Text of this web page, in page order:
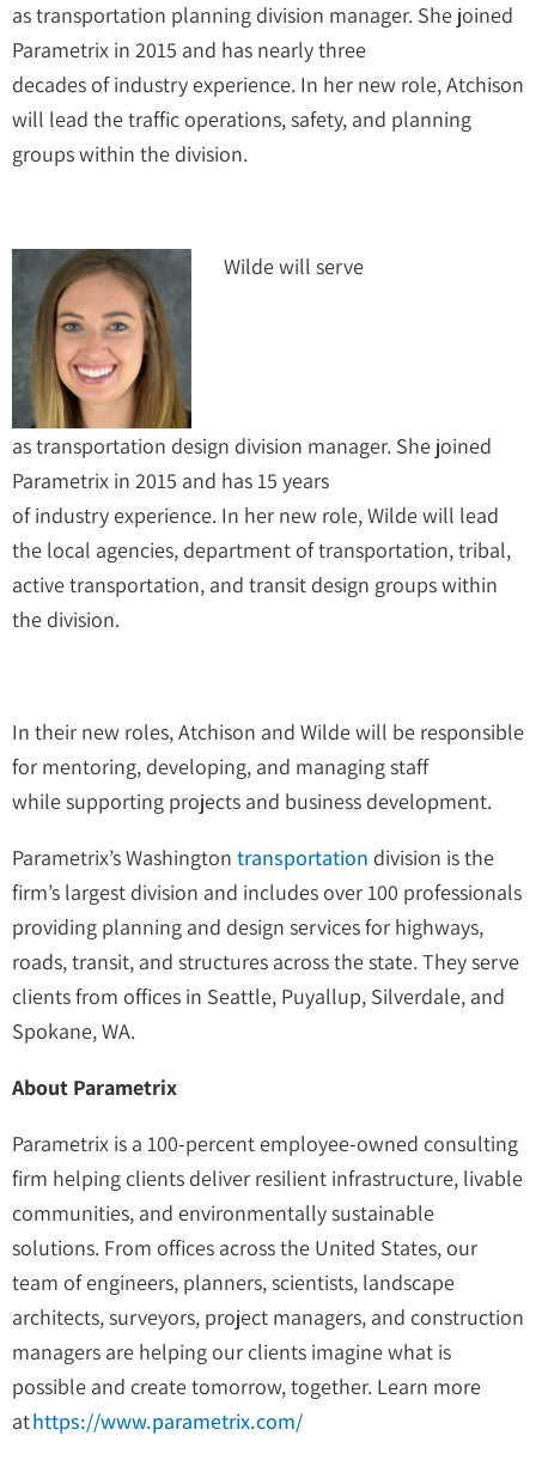
as transportation planning division manager. She joined
Parametrix in 2015 and has nearly three
decades of industry experience. In her new role, Atchison
will lead the traffic operations, safety, and planning
groups within the division.
Wilde will serve
as transportation design division manager. She joined
Parametrix in 2015 and has 15 years
of industry experience. In her new role, Wilde will lead
the local agencies, department of transportation, tribal,
active transportation, and transit design groups within
the division.
In their new roles, Atchison and Wilde will be responsible
for mentoring, developing, and managing staff
while supporting projects and business development.
Parametrix’s Washington transportation division is the
firm’s largest division and includes over 100 professionals
providing planning and design services for highways,
roads, transit, and structures across the state. They serve
clients from offices in Seattle, Puyallup, Silverdale, and
Spokane, WA.
About Parametrix
Parametrix is a 100-percent employee-owned consulting
firm helping clients deliver resilient infrastructure, livable
communities, and environmentally sustainable
solutions. From offices across the United States, our
team of engineers, planners, scientists, landscape
architects, surveyors, project managers, and construction
managers are helping our clients imagine what is
possible and create tomorrow, together. Learn more
athttps://www.parametrix.com/